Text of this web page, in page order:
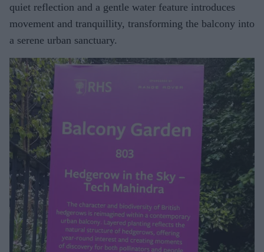
quiet reflection and a gentle water feature introduces
movement and tranquillity, transforming the balcony into
a serene urban sanctuary.